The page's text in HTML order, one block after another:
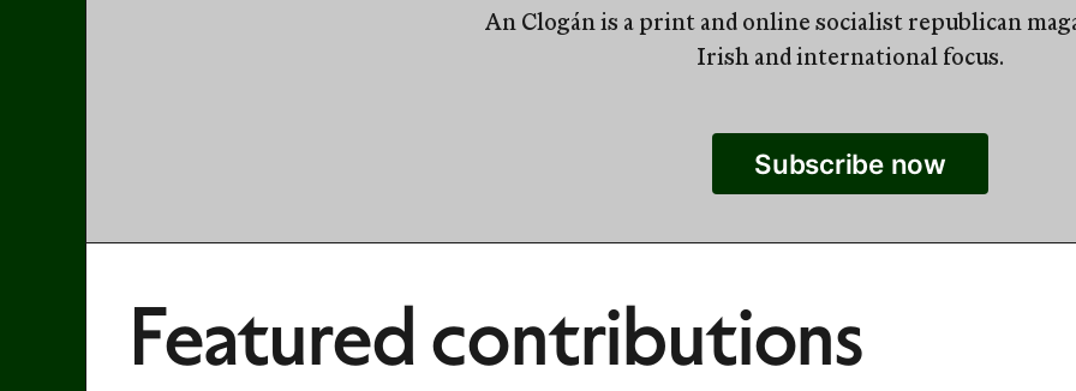
An Clogán is a print and online socialist republican
Irish and international focus.
Subscribe now
Featured contributions